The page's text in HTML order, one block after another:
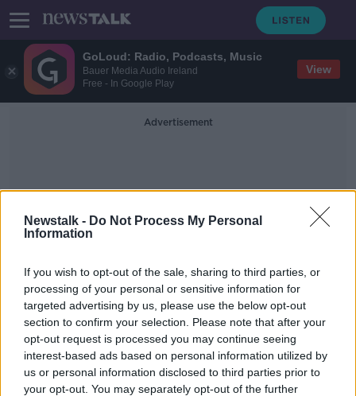
GoLoud: Radio, Podcasts, Music
Bauer Media Audio Ireland
Free - In Google Play
View
Newstalk - Do Not Process My Personal
Information
If you wish to opt-out of the sale, sharing to third parties, or
processing of your personal or sensitive information for
targeted advertising by us, please use the below opt-out
section to confirm your selection. Please note that after your
opt-out request is processed you may continue seeing
interest-based ads based on personal information utilized by
us or personal information disclosed to third parties prior to
your opt-out. You may separately opt-out of the further
Advertisement
Quitting
"Quitting cigarettes is one of the
best things you can do for your
health"
THE HARD SHOULDER
29 DEC 2021
00:19:32